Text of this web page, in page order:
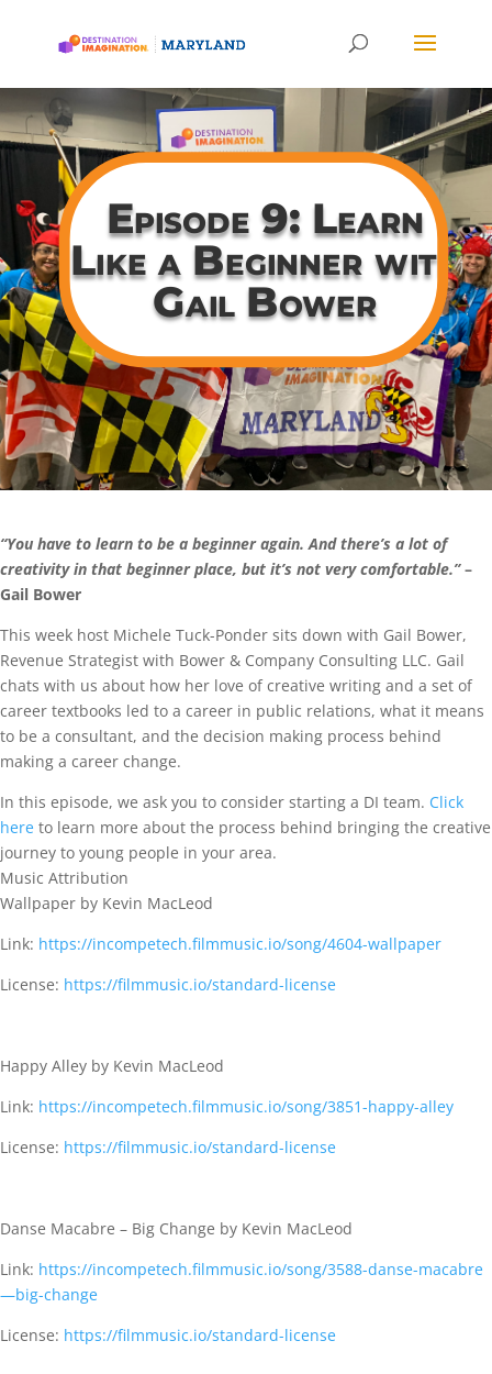
Episode 9: Learn
Like a Beginner with
Gail Bower
“You have to learn to be a beginner again. And there’s a lot of
creativity in that beginner place, but it’s not very comfortable.”–
Gail Bower
This week host Michele Tuck-Ponder sits down with Gail Bower,
Revenue Strategist with Bower & Company Consulting LLC. Gail
chats with us about how her love of creative writing and a set of
career textbooks led to a career in public relations, what it means
to be a consultant, and the decision making process behind
making a career change.
In this episode, we ask you to consider starting a DI team. Click
here to learn more about the process behind bringing the creative
journey to young people in your area.
Music Attribution
Wallpaper by Kevin MacLeod
Link: https://incompetech.filmmusic.io/song/4604-wallpaper
License: https://filmmusic.io/standard-license
Happy Alley by Kevin MacLeod
Link: https://incompetech.filmmusic.io/song/3851-happy-alley
License: https://filmmusic.io/standard-license
Danse Macabre – Big Change by Kevin MacLeod
Link: https://incompetech.filmmusic.io/song/3588-danse-macabre
—big-change
License: https://filmmusic.io/standard-license